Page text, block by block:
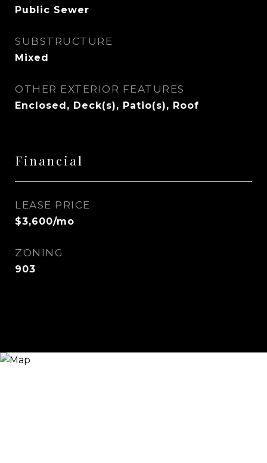
Public Sewer
SUBSTRUCTURE
Mixed
OTHER EXTERIOR FEATURES
Enclosed, Deck(s), Patio(s), Roof
Financial
LEASE PRICE
$3,600/mo
ZONING
903